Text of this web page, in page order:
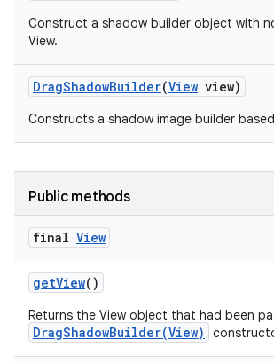
Construct a shadow builder object with
View.
DragShadowBuilder(View view)
Constructs a shadow image builder
Public methods
final View
getView()
Returns the View object that had been
DragShadowBuilder(View)